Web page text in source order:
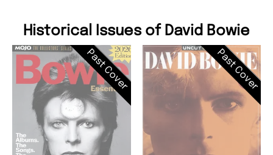
Historical Issues of David Bowie
Past Cover Past Cover